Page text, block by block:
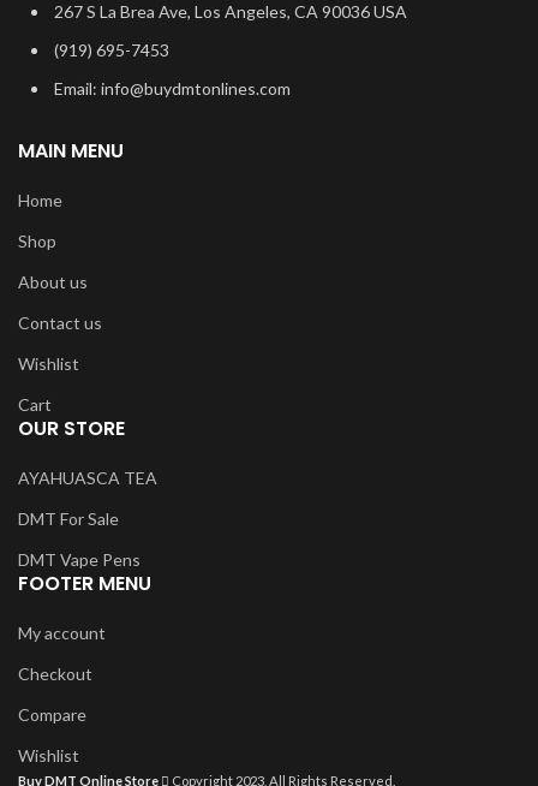
267 S La Brea Ave, Los Angeles, CA 90036 USA
‪(919) 695-7453‬
Email: info@buydmtonlines.com
MAIN MENU
Home
Shop
About us
Contact us
Wishlist
Cart
OUR STORE
AYAHUASCA TEA
DMT For Sale
DMT Vape Pens
FOOTER MENU
My account
Checkout
Compare
Wishlist
Buy DMT Online Store Copyright 2023, All Rights Reserved.